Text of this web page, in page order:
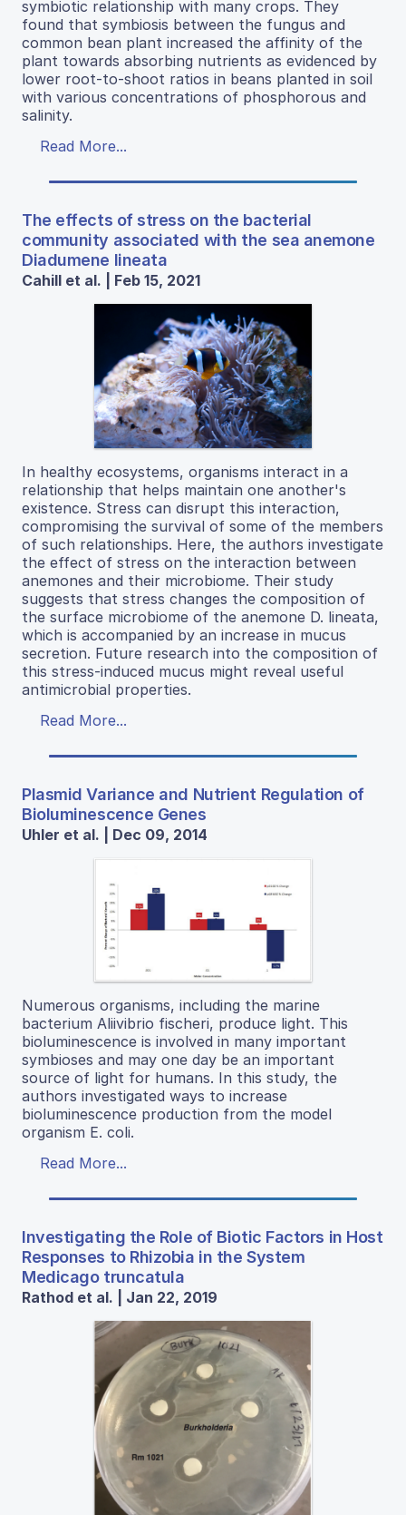
symbiotic relationship with many crops. They
found that symbiosis between the fungus and
common bean plant increased the affinity of the
plant towards absorbing nutrients as evidenced by
lower root-to-shoot ratios in beans planted in soil
with various concentrations of phosphorous and
salinity.
Read More...
The effects of stress on the bacterial
community associated with the sea anemone
Diadumene lineata
Cahill et al. | Feb 15, 2021
In healthy ecosystems, organisms interact in a
relationship that helps maintain one another's
existence. Stress can disrupt this interaction,
compromising the survival of some of the members
of such relationships. Here, the authors investigate
the effect of stress on the interaction between
anemones and their microbiome. Their study
suggests that stress changes the composition of
the surface microbiome of the anemone D. lineata,
which is accompanied by an increase in mucus
secretion. Future research into the composition of
this stress-induced mucus might reveal useful
antimicrobial properties.
Read More...
Plasmid Variance and Nutrient Regulation of
Bioluminescence Genes
Uhler et al. | Dec 09, 2014
Numerous organisms, including the marine
bacterium Aliivibrio fischeri, produce light. This
bioluminescence is involved in many important
symbioses and may one day be an important
source of light for humans. In this study, the
authors investigated ways to increase
bioluminescence production from the model
organism E. coli.
Read More...
Investigating the Role of Biotic Factors in Host
Responses to Rhizobia in the System
Medicago truncatula
Rathod et al. | Jan 22, 2019